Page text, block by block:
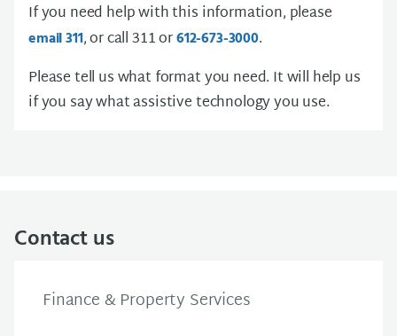
If you need help with this information, please
email 311, or call 311 or612-673-3000.
Please tell us what format you need. It will help us
if you say what assistive technology you use.
Contact us
Finance & Property Services